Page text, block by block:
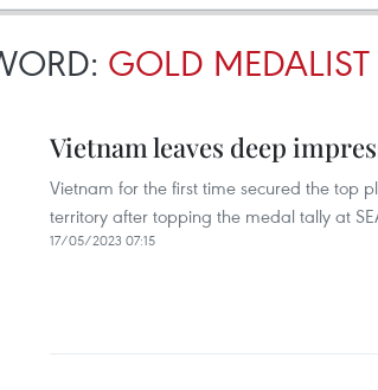
GOLD MEDALIST
Vietnam leaves deep
Vietnam for the first time secured the top
territory after topping the medal tally at
17/05/2023 07:15